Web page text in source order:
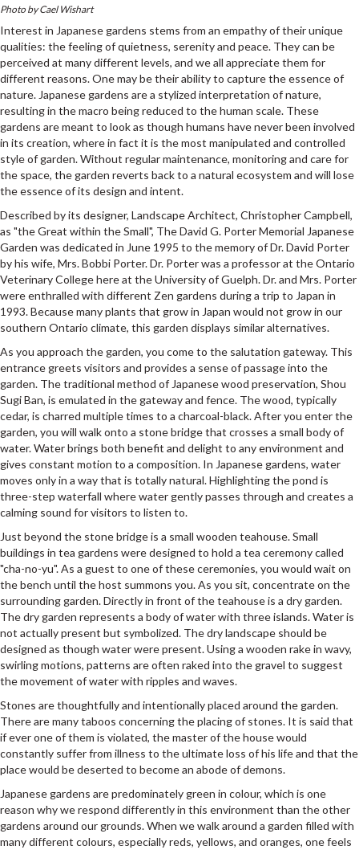
Photo by Cael Wishart
Interest in Japanese gardens stems from an empathy of their unique
qualities: the feeling of quietness, serenity and peace. They can be
perceived at many different levels, and we all appreciate them for
different reasons. One may be their ability to capture the essence of
nature. Japanese gardens are a stylized interpretation of nature,
resulting in the macro being reduced to the human scale. These
gardens are meant to look as though humans have never been involved
in its creation, where in fact it is the most manipulated and controlled
style of garden. Without regular maintenance, monitoring and care for
the space, the garden reverts back to a natural ecosystem and will lose
the essence of its design and intent.
Described by its designer, Landscape Architect, Christopher Campbell,
as "the Great within the Small", The David G. Porter Memorial Japanese
Garden was dedicated in June 1995 to the memory of Dr. David Porter
by his wife, Mrs. Bobbi Porter. Dr. Porter was a professor at the Ontario
Veterinary College here at the University of Guelph. Dr. and Mrs. Porter
were enthralled with different Zen gardens during a trip to Japan in
1993. Because many plants that grow in Japan would not grow in our
southern Ontario climate, this garden displays similar alternatives.
As you approach the garden, you come to the salutation gateway. This
entrance greets visitors and provides a sense of passage into the
garden. The traditional method of Japanese wood preservation, Shou
Sugi Ban, is emulated in the gateway and fence. The wood, typically
cedar, is charred multiple times to a charcoal-black. After you enter the
garden, you will walk onto a stone bridge that crosses a small body of
water. Water brings both benefit and delight to any environment and
gives constant motion to a composition. In Japanese gardens, water
moves only in a way that is totally natural. Highlighting the pond is
three-step waterfall where water gently passes through and creates a
calming sound for visitors to listen to.
Just beyond the stone bridge is a small wooden teahouse. Small
buildings in tea gardens were designed to hold a tea ceremony called
"cha-no-yu". As a guest to one of these ceremonies, you would wait on
the bench until the host summons you. As you sit, concentrate on the
surrounding garden. Directly in front of the teahouse is a dry garden.
The dry garden represents a body of water with three islands. Water is
not actually present but symbolized. The dry landscape should be
designed as though water were present. Using a wooden rake in wavy,
swirling motions, patterns are often raked into the gravel to suggest
the movement of water with ripples and waves.
Stones are thoughtfully and intentionally placed around the garden.
There are many taboos concerning the placing of stones. It is said that
if ever one of them is violated, the master of the house would
constantly suffer from illness to the ultimate loss of his life and that the
place would be deserted to become an abode of demons.
Japanese gardens are predominately green in colour, which is one
reason why we respond differently in this environment than the other
gardens around our grounds. When we walk around a garden filled with
many different colours, especially reds, yellows, and oranges, one feels